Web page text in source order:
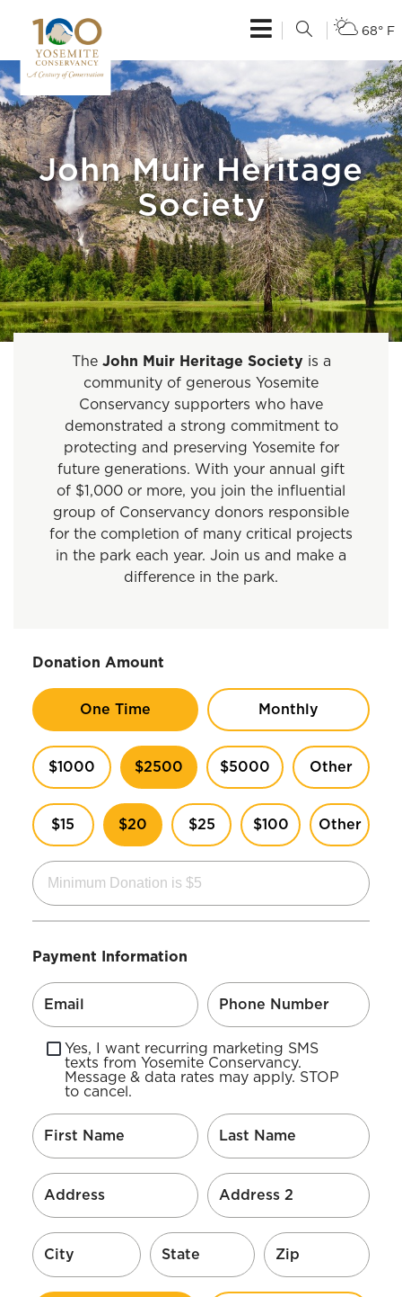
68° F
John Muir Heritage
Society
The John Muir Heritage Society is a
community of generous Yosemite
Conservancy supporters who have
demonstrated a strong commitment to
protecting and preserving Yosemite for
future generations. With your annual gift
of $1,000 or more, you join the influential
group of Conservancy donors responsible
for the completion of many critical projects
in the park each year. Join us and make a
difference in the park.
Donation Amount
One Time Monthly
$1000 $2500 $5000 Other
$15 $20 $25 $100 Other
Payment Information
Yes, I want recurring marketing SMS
texts from Yosemite Conservancy.
Message & data rates may apply. STOP
to cancel.